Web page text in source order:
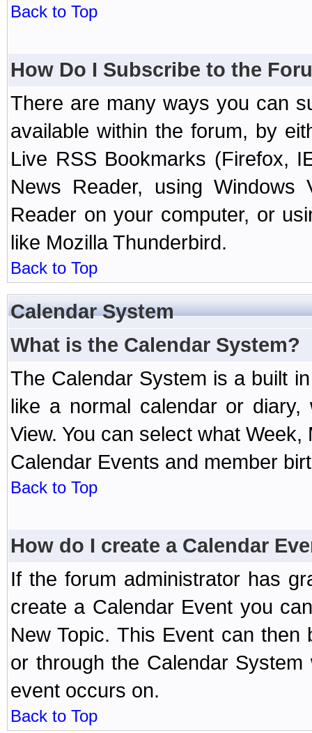
Back to Top
How Do I Subscribe to the
There are many ways you can
available within the forum, by
Live RSS Bookmarks (Firefox,
News Reader, using Windows
Reader on your computer, or
like Mozilla Thunderbird.
Back to Top
Calendar System
What is the Calendar System?
The Calendar System is a built
like a normal calendar or diary,
View. You can select what
Calendar Events and member
Back to Top
How do I create a Calendar
If the forum administrator has
create a Calendar Event you
New Topic. This Event can
or through the Calendar
event occurs on.
Back to Top